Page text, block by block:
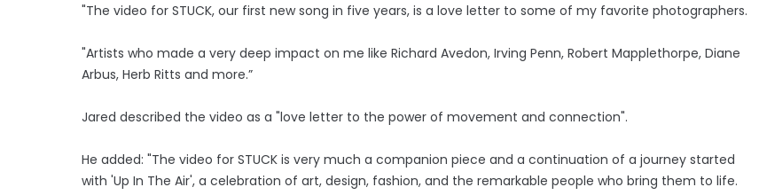
"The video for STUCK, our first new song in five years, is a love letter to some of my favorite photographers.
"Artists who made a very deep impact on me like Richard Avedon, Irving Penn, Robert Mapplethorpe, Diane
Arbus, Herb Ritts and more.”
Jared described the video as a "love letter to the power of movement and connection".
He added: "The video for STUCK is very much a companion piece and a continuation of a journey started
with 'Up In The Air', a celebration of art, design, fashion, and the remarkable people who bring them to life.